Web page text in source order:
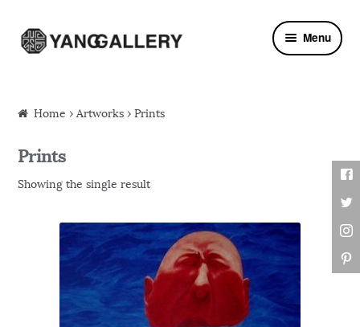
Skip to navigation
Skip to content Menu
Home ›Artworks › Prints
Prints
Showing the single result